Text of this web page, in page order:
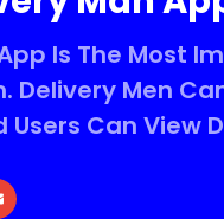
Is The Most
Delivery Men
Users Can View